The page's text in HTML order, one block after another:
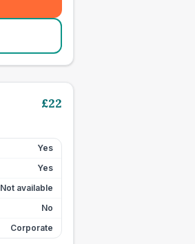
£22
Yes
Yes
Not available
No
Corporate